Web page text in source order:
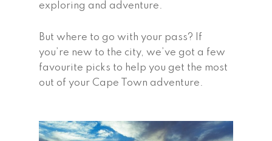
exploring and adventure.
But where to go with your pass? If
you’re new to the city, we’ve got a few
favourite picks to help you get the most
out of your Cape Town adventure.